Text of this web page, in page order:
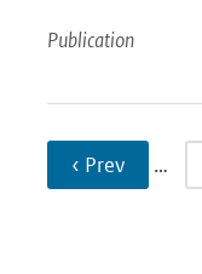
Publication
‹ Prev …